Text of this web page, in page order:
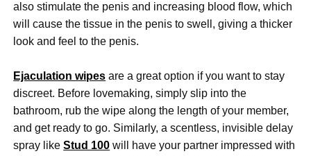
also stimulate the penis and increasing blood flow, which
will cause the tissue in the penis to swell, giving a thicker
look and feel to the penis.
Ejaculation wipes are a great option if you want to stay
discreet. Before lovemaking, simply slip into the
bathroom, rub the wipe along the length of your member,
and get ready to go. Similarly, a scentless, invisible delay
spray likeStud 100 will have your partner impressed with